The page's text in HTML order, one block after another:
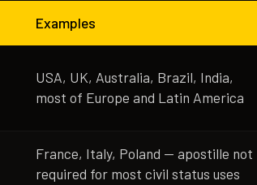
Examples
USA, UK, Australia, Brazil, India,
most of Europe and Latin America
France, Italy, Poland — apostille not
required for most civil status uses